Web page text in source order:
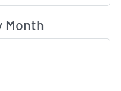
Month